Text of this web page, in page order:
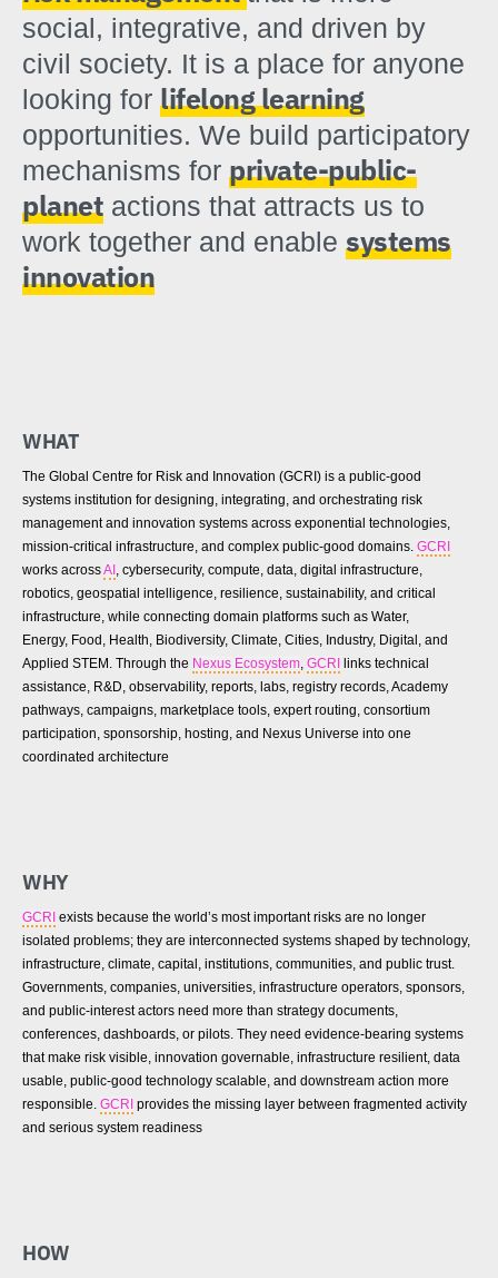
social, integrative, and driven by
civil society. It is a place for anyone
looking for lifelong learning
opportunities. We build participatory
mechanisms for private-public-
planet actions that attracts us to
work together and enable systems
innovation
WHAT
The Global Centre for Risk and Innovation (GCRI) is a public-good
systems institution for designing, integrating, and orchestrating risk
management and innovation systems across exponential technologies,
mission-critical infrastructure, and complex public-good domains. GCRI
works acrossAI , cybersecurity, compute, data, digital infrastructure,
robotics, geospatial intelligence, resilience, sustainability, and critical
infrastructure, while connecting domain platforms such as Water,
Energy, Food, Health, Biodiversity, Climate, Cities, Industry, Digital, and
Applied STEM. Through the Nexus Ecosystem, GCRI
links technical
assistance, R&D, observability, reports, labs, registry records, Academy
pathways, campaigns, marketplace tools, expert routing, consortium
participation, sponsorship, hosting, and Nexus Universe into one
coordinated architecture
WHY
GCRI exists because the world’s most important risks are no longer
isolated problems; they are interconnected systems shaped by technology,
infrastructure, climate, capital, institutions, communities, and public trust.
Governments, companies, universities, infrastructure operators, sponsors,
and public-interest actors need more than strategy documents,
conferences, dashboards, or pilots. They need evidence-bearing systems
that make risk visible, innovation governable, infrastructure resilient, data
usable, public-good technology scalable, and downstream action more
responsible. GCRI provides the missing layer between fragmented activity
and serious system readiness
HOW